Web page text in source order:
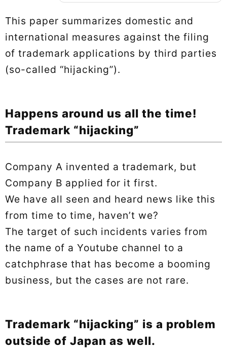
This paper summarizes domestic and
international measures against the filing
of trademark applications by third parties
(so-called “hijacking”).
Happens around us all the time!
Trademark “hijacking”
Company A invented a trademark, but
Company B applied for it first.
We have all seen and heard news like this
from time to time, haven’t we?
The target of such incidents varies from
the name of a Youtube channel to a
catchphrase that has become a booming
business, but the cases are not rare.
Trademark “hijacking” is a problem
outside of Japan as well.